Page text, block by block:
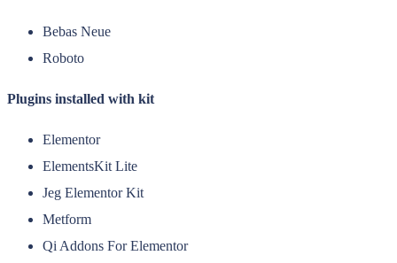
Bebas Neue
Roboto
Plugins installed with kit
Elementor
ElementsKit Lite
Jeg Elementor Kit
Metform
Qi Addons For Elementor